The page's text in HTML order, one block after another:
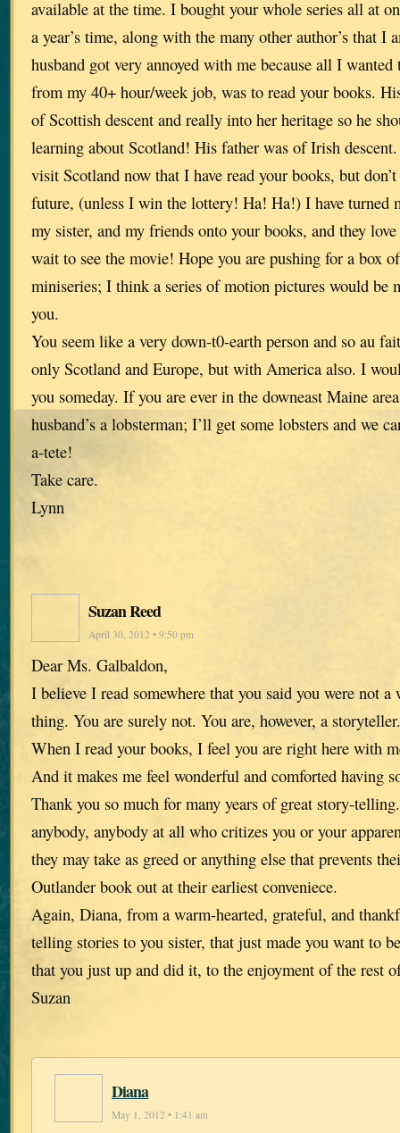
available at the time. I bought your whole series all at
a year’s time, along with the many other author’s that
husband got very annoyed with me because all I
from my 40+ hour/week job, was to read your books.
of Scottish descent and really into her heritage so he
learning about Scotland! His father was of Irish
visit Scotland now that I have read your books, but
future, (unless I win the lottery! Ha! Ha!) I have turned
my sister, and my friends onto your books, and they
wait to see the movie! Hope you are pushing for a box
miniseries; I think a series of motion pictures would be
you.
You seem like a very down-t0-earth person and so au
only Scotland and Europe, but with America also. I
you someday. If you are ever in the downeast Maine
husband’s a lobsterman; I’ll get some lobsters and we
a-tete!
Take care.
Lynn
Suzan Reed
April 30, 2012 • 9:50 pm
Dear Ms. Galbaldon,
I believe I read somewhere that you said you were not
thing. You are surely not. You are, however, a
When I read your books, I feel you are right here with
And it makes me feel wonderful and comforted having
Thank you so much for many years of great story-
anybody, anybody at all who critizes you or your
they may take as greed or anything else that prevents
Outlander book out at their earliest conveniece.
Again, Diana, from a warm-hearted, grateful, and
telling stories to you sister, that just made you want to
that you just up and did it, to the enjoyment of the rest
Suzan
Diana
May 1, 2012 • 1:41 am